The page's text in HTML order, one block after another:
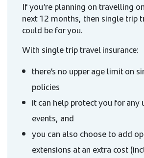
If you’re planning on travelling
next 12 months, then single trip
could be for you.
With single trip travel insurance:
there’s no upper age limit on
policies
it can help protect you for any
events, and
you can also choose to add
extensions at an extra cost